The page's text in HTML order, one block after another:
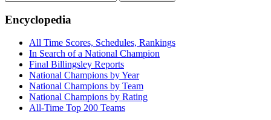
Footer
Encyclopedia
All Time Scores, Schedules, Rankings
In Search of a National Champion
Final Billingsley Reports
National Champions by Year
National Champions by Team
National Champions by Rating
All-Time Top 200 Teams